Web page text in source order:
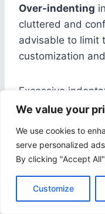
We value your
We use cookies to
serve personalized
By clicking "Accept
Customize
Over-indenting
cluttered and
advisable to limit
customization
Excessive
audience and
minimum,
rather than
When
consider the